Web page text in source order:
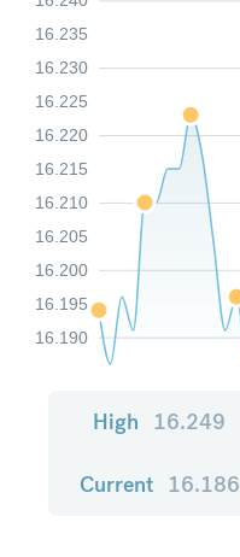
16.190
16.195
16.200
16.205
16.210
16.215
16.220
16.225
16.230
16.235
High 16.249
Current 16.186